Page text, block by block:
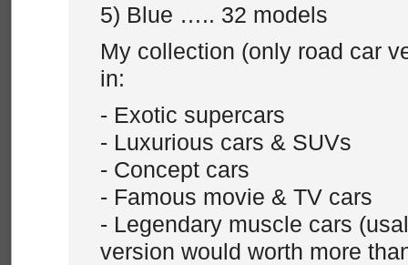
5) Blue ….. 32 models
My collection (only road car
in:
- Exotic supercars
- Luxurious cars & SUVs
- Concept cars
- Famous movie & TV cars
- Legendary muscle cars
version would worth more